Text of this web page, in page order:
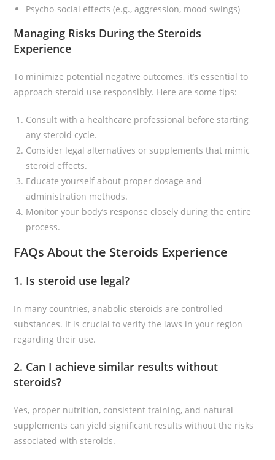
Psycho-social effects (e.g., aggression, mood swings)
Managing Risks During the Steroids
Experience
To minimize potential negative outcomes, it’s essential to
approach steroid use responsibly. Here are some tips:
Consult with a healthcare professional before starting
any steroid cycle.
Consider legal alternatives or supplements that mimic
steroid effects.
Educate yourself about proper dosage and
administration methods.
Monitor your body’s response closely during the entire
process.
FAQs About the Steroids Experience
1. Is steroid use legal?
In many countries, anabolic steroids are controlled
substances. It is crucial to verify the laws in your region
regarding their use.
2. Can I achieve similar results without
steroids?
Yes, proper nutrition, consistent training, and natural
supplements can yield significant results without the risks
associated with steroids.